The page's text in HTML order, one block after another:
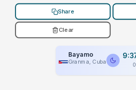
Share
Clear
Bayamo
Granma, Cuba